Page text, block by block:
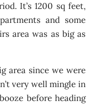
It’s 1200 sq feet,
and some
area was as big as
area since we were
very well mingle in
before heading